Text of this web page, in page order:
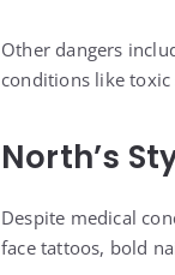
Other dangers
conditions like toxic
North’s
Despite medical
face tattoos, bold